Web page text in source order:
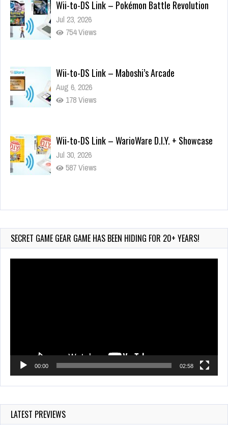
Wii-to-DS Link – Pokémon Battle Revolution
Jul 23, 2026
754 Views
Wii-to-DS Link – Maboshi’s Arcade
Aug 6, 2026
178 Views
Wii-to-DS Link – WarioWare D.I.Y. + Showcase
Jul 30, 2026
587 Views
90-Second PocketStation Review – Pocket
Jul 28, 2026
853 Views
SECRET GAME GEAR GAME HAS BEEN HIDING FOR 20+ YEARS!
00:00 02:58
LATEST PREVIEWS